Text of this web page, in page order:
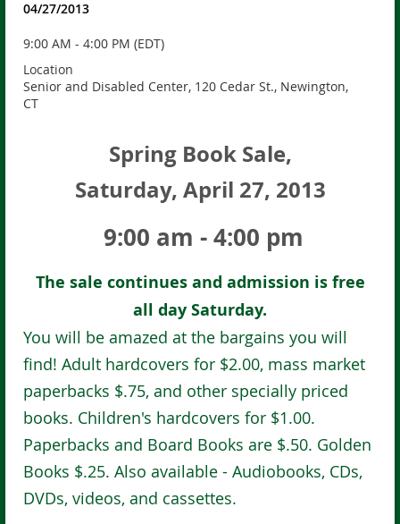
04/27/2013
9:00 AM - 4:00 PM (EDT)
Location
Senior and Disabled Center, 120 Cedar St., Newington,
CT
Spring Book Sale,
Saturday, April 27, 2013
9:00 am - 4:00 pm
The sale continues and admission is free
all day Saturday.
You will be amazed at the bargains you will
find! Adult hardcovers for $2.00, mass market
paperbacks $.75, and other specially priced
books. Children's hardcovers for $1.00.
Paperbacks and Board Books are $.50. Golden
Books $.25. Also available - Audiobooks, CDs,
DVDs, videos, and cassettes.